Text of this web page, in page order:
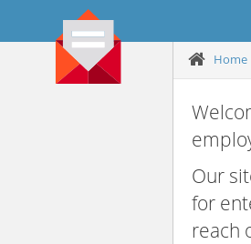
Home
Our
for
reach